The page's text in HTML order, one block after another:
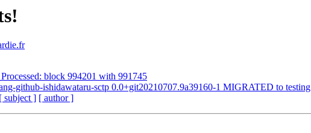
block 994201 with 991745
github-ishidawataru-sctp 0.0+git20210707.9a39160-1 MIGRATED to testing
[ subject ] [ author ]